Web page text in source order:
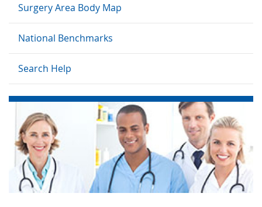
Surgery Area Body Map
National Benchmarks
Search Help